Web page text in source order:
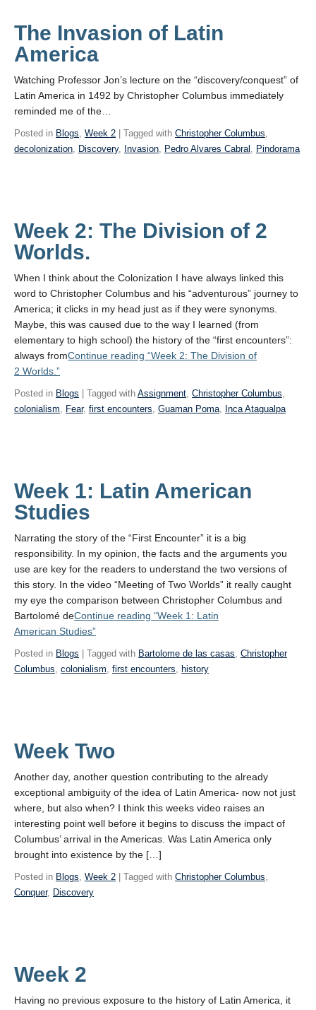
The Invasion of Latin
America
Watching Professor Jon’s lecture on the “discovery/conquest” of
Latin America in 1492 by Christopher Columbus immediately
reminded me of the…
Posted in Blogs, Week 2 | Tagged with Christopher Columbus,
decolonization, Discovery, Invasion, Pedro Alvares Cabral , Pindorama
Week 2: The Division of 2
Worlds.
When I think about the Colonization I have always linked this
word to Christopher Columbus and his “adventurous” journey to
America; it clicks in my head just as if they were synonyms.
Maybe, this was caused due to the way I learned (from
elementary to high school) the history of the “first encounters”:
always fromContinue reading “Week 2: The Division of
2 Worlds.”
Posted in Blogs | Tagged with Assignment, Christopher Columbus,
colonialism, Fear, first encounters, Guaman Poma, Inca Atagualpa
Week 1: Latin American
Studies
Narrating the story of the “First Encounter” it is a big
responsibility. In my opinion, the facts and the arguments you
use are key for the readers to understand the two versions of
this story. In the video “Meeting of Two Worlds” it really caught
my eye the comparison between Christopher Columbus and
Bartolomé deContinue reading “Week 1: Latin
American Studies”
Posted in Blogs | Tagged with Bartolome de las casas, Christopher
Columbus, colonialism, first encounters, history
Week Two
Another day, another question contributing to the already
exceptional ambiguity of the idea of Latin America- now not just
where, but also when? I think this weeks video raises an
interesting point well before it begins to discuss the impact of
Columbus’ arrival in the Americas. Was Latin America only
brought into existence by the […]
Posted in Blogs, Week 2 | Tagged with Christopher Columbus,
Conquer, Discovery
Week 2
Having no previous exposure to the history of Latin America, it